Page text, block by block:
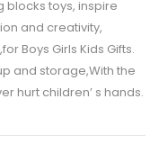
blocks toys, inspire
and creativity,
Boys Girls Kids Gifts.
and storage,With the
hurt children’ s hands.